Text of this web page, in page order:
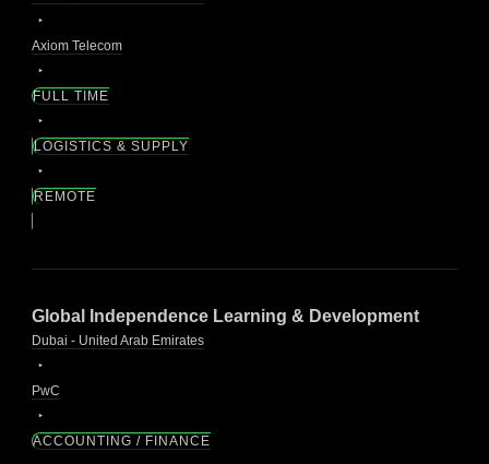
Axiom Telecom
FULL TIME
LOGISTICS & SUPPLY
REMOTE
Global Independence Learning & Development
Dubai - United Arab Emirates
PwC
ACCOUNTING / FINANCE